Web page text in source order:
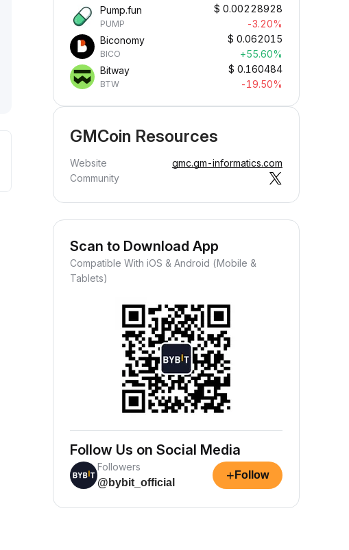
Pump.fun
PUMP
$ 0.00228928
-3.20%
Biconomy
BICO
$ 0.062015
+55.60%
Bitway
BTW
$ 0.160484
-19.50%
GMCoin Resources
Website
gmc.gm-informatics.com
Community
Scan to Download App
Compatible With iOS & Android (Mobile &
Tablets)
Follow Us on Social Media
Followers
@bybit_official
+ Follow